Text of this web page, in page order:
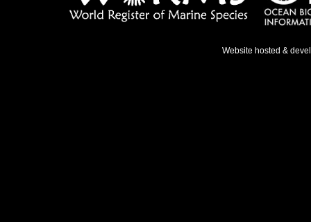
Website hosted &